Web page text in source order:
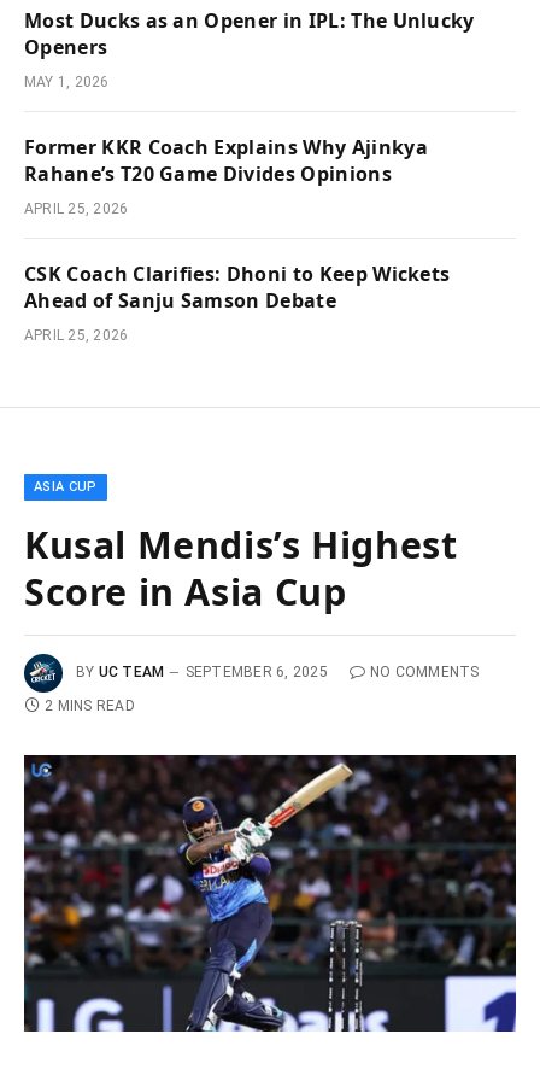
Most Ducks as an Opener in IPL: The Unlucky
Openers
MAY 1, 2026
Former KKR Coach Explains Why Ajinkya
Rahane’s T20 Game Divides Opinions
APRIL 25, 2026
CSK Coach Clarifies: Dhoni to Keep Wickets
Ahead of Sanju Samson Debate
APRIL 25, 2026
ASIA CUP
Kusal Mendis’s Highest
Score in Asia Cup
BY UC TEAM SEPTEMBER 6, 2025
NO COMMENTS
2 MINS READ